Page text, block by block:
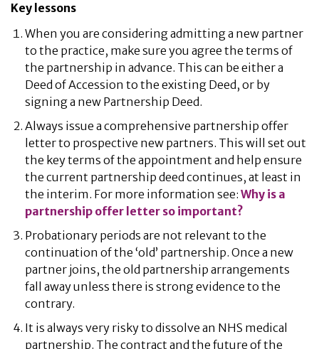
Key lessons
When you are considering admitting a new partner
to the practice, make sure you agree the terms of
the partnership in advance. This can be either a
Deed of Accession to the existing Deed, or by
signing a new Partnership Deed.
Always issue a comprehensive partnership offer
letter to prospective new partners. This will set out
the key terms of the appointment and help ensure
the current partnership deed continues, at least in
the interim. For more information see: Why is a
partnership offer letter so important?
Probationary periods are not relevant to the
continuation of the ‘old’ partnership. Once a new
partner joins, the old partnership arrangements
fall away unless there is strong evidence to the
contrary.
It is always very risky to dissolve an NHS medical
partnership. The contract and the future of the